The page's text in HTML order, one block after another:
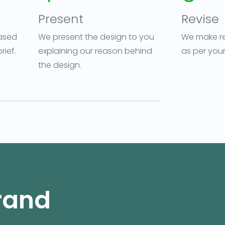
Present
We present the design to you
explaining our reason behind
the design.
Revise
We make
as per